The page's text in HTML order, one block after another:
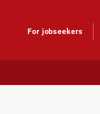
For jobseekers